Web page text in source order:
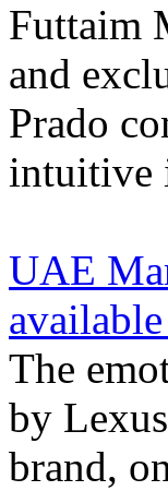
Futtaim
and
Prado
intuitive
UAE
The
by
brand,